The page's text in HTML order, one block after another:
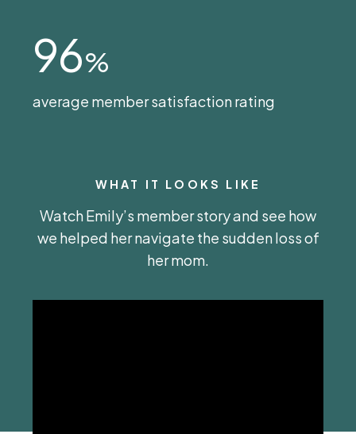
96%
average member satisfaction rating
WHAT IT LOOKS LIKE
Watch Emily’s member story and see how
we helped her navigate the sudden loss of
her mom.